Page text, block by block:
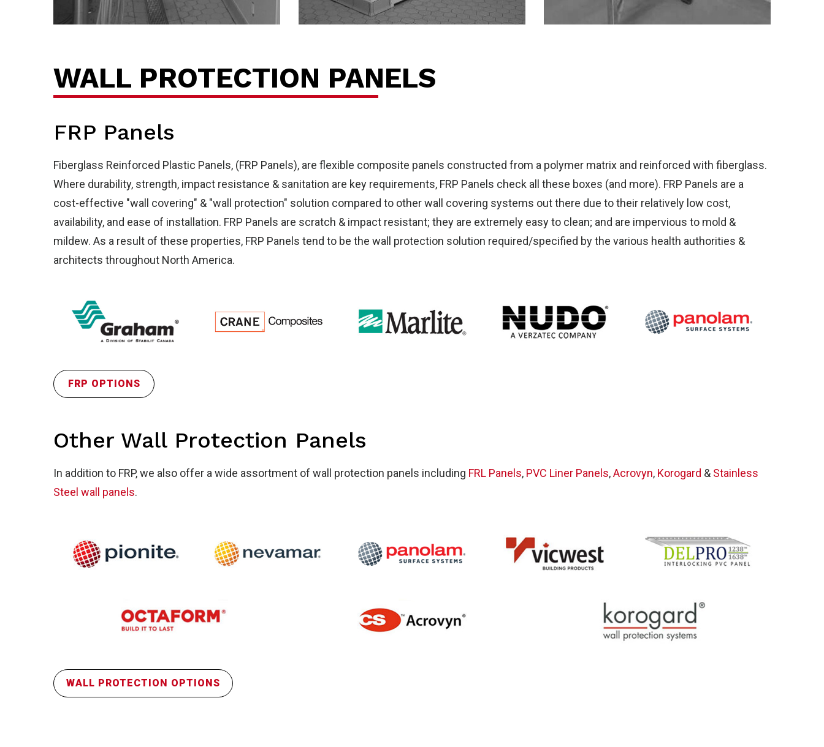
About
Wall
Protection
FRP
WALL PROTECTION PANELS
FRP Panels
Fiberglass Reinforced Plastic Panels, (FRP Panels), are flexible composite panels constructed from a polymer matrix and reinforced with fiberglass.
Where durability, strength, impact resistance & sanitation are key requirements, FRP Panels check all these boxes (and more). FRP Panels are a
cost-effective "wall covering" & "wall protection" solution compared to other wall covering systems out there due to their relatively low cost,
availability, and ease of installation. FRP Panels are scratch & impact resistant; they are extremely easy to clean; and are impervious to mold &
mildew. As a result of these properties, FRP Panels tend to be the wall protection solution required/specified by the various health authorities &
architects throughout North America.
FRP OPTIONS
Other Wall Protection Panels
In addition to FRP, we also offer a wide assortment of wall protection panels including FRL Panels, PVC Liner Panels,Acrovyn, Korogard & Stainless
Steel wall panels.
WALL PROTECTION OPTIONS